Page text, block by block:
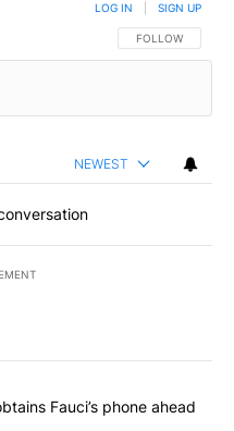
FOLLOW THIS
FOLLOW
LOG IN SIGN UP
NEWEST
commented articles in the last
obtains Fauci’s
Fauci’s phone ahead